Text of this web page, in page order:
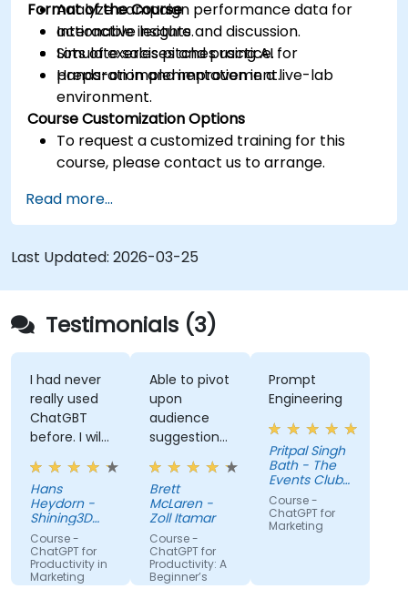
Analyze campaign performance data for
actionable insights.
Simulate sales pitches using AI for
preparation and improvement.
Format of the Course
Interactive lecture and discussion.
Lots of exercises and practice.
Hands-on implementation in a live-lab
environment.
Course Customization Options
To request a customized training for this
course, please contact us to arrange.
Read more...
Last Updated: 2026-03-25
Testimonials (3)
I had never
really used
ChatGBT
before. I will
try to start
using it
more for
projects or
for the
gathering of
information
Hans
Heydorn -
Shining3D
Technology
GmbH
Course -
ChatGPT for
Productivity in
Marketing
Teams
Able to pivot
upon
audience
suggestions
- ie able to
create a
real AI agent
scenario on
the spot.
Brett
McLaren -
Zoll Itamar
Course -
ChatGPT for
Productivity: A
Beginner’s
Guide
Prompt
Engineering
Pritpal Singh
Bath - The
Events Club
SG Pte. Ltd.
Course -
ChatGPT for
Marketing